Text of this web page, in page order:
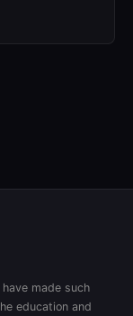
made such
education and